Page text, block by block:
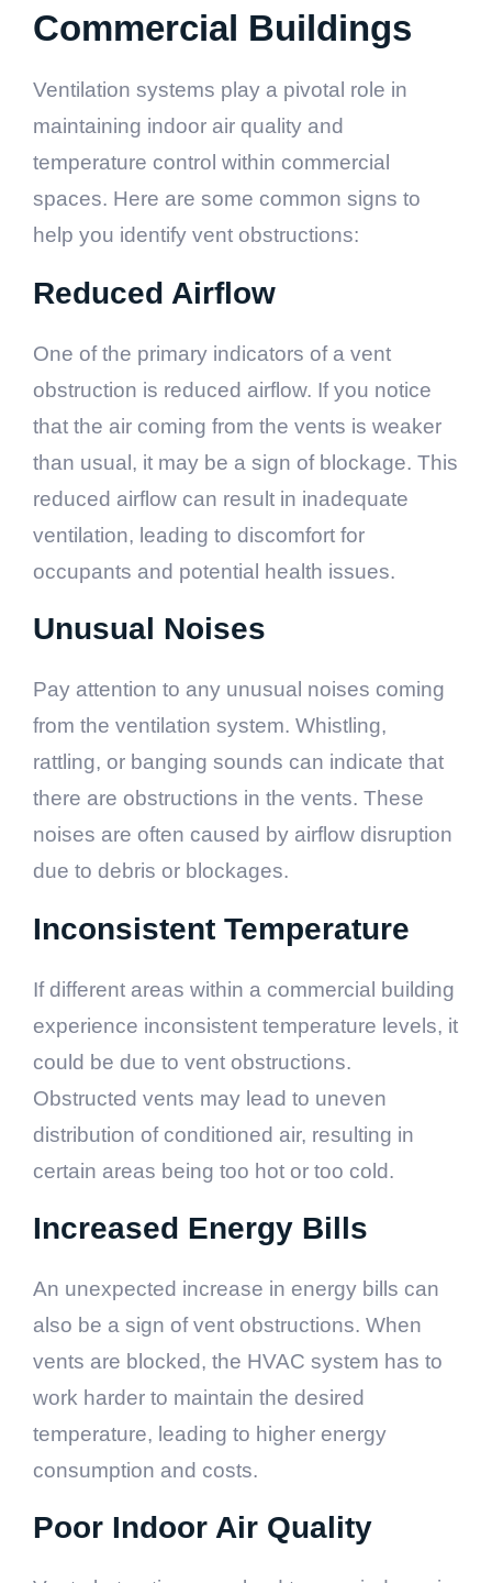
Commercial Buildings
Ventilation systems play a pivotal role in
maintaining indoor air quality and
temperature control within commercial
spaces. Here are some common signs to
help you identify vent obstructions:
Reduced Airflow
One of the primary indicators of a vent
obstruction is reduced airflow. If you notice
that the air coming from the vents is weaker
than usual, it may be a sign of blockage. This
reduced airflow can result in inadequate
ventilation, leading to discomfort for
occupants and potential health issues.
Unusual Noises
Pay attention to any unusual noises coming
from the ventilation system. Whistling,
rattling, or banging sounds can indicate that
there are obstructions in the vents. These
noises are often caused by airflow disruption
due to debris or blockages.
Inconsistent Temperature
If different areas within a commercial building
experience inconsistent temperature levels, it
could be due to vent obstructions.
Obstructed vents may lead to uneven
distribution of conditioned air, resulting in
certain areas being too hot or too cold.
Increased Energy Bills
An unexpected increase in energy bills can
also be a sign of vent obstructions. When
vents are blocked, the HVAC system has to
work harder to maintain the desired
temperature, leading to higher energy
consumption and costs.
Poor Indoor Air Quality